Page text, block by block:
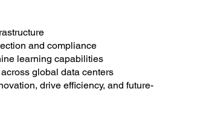
and compliance
learning capabilities
global data centers
drive efficiency, and future-